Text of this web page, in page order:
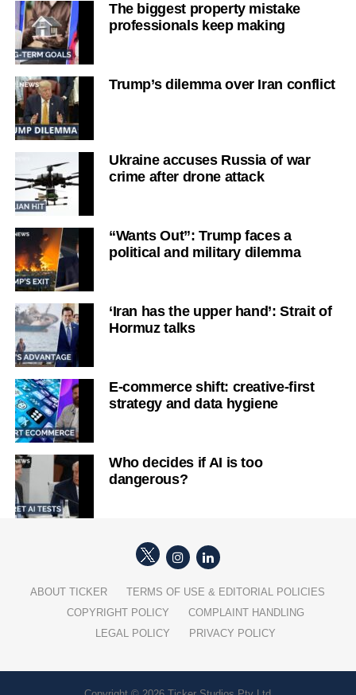
The biggest property mistake
professionals keep making
Trump’s dilemma over Iran conflict
Ukraine accuses Russia of war
crime after drone attack
“Wants Out”: Trump faces a
political and military dilemma
‘Iran has the upper hand’: Strait of
Hormuz talks
E-commerce shift: creative-first
strategy and data hygiene
Who decides if AI is too
dangerous?
ABOUT TICKER
TERMS OF USE & EDITORIAL POLICIES
COPYRIGHT POLICY
COMPLAINT HANDLING
LEGAL POLICY
PRIVACY POLICY